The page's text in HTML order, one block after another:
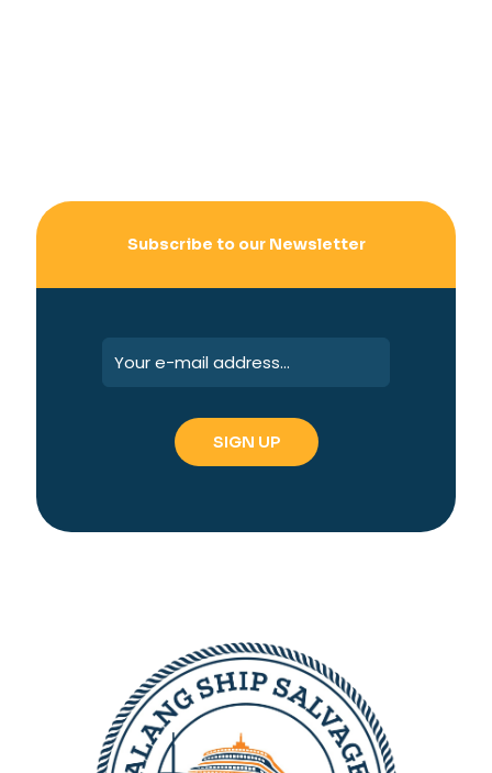
Subscribe to our Newsletter